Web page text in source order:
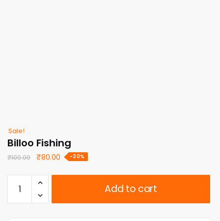
Sale!
Billoo Fishing
₹100.00
Original
was:
₹80.00 Current
-20%
Fishing
quantity
Add to cart